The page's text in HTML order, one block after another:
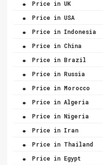
Price in UK
. Price in USA
. Price in Indonesia
. Price in China
. Price in Brazil
. Price in Russia
. Price in Morocco
. Price in Algeria
. Price in Nigeria
. Price in Iran
. Price in Thailand
. Price in Egypt